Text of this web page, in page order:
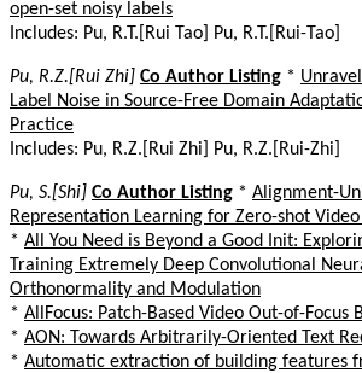
open-set noisy labels
Includes: Pu, R.T.[Rui Tao] Pu, R.T.[Rui-Tao]
Pu, R.Z.[Rui Zhi] Co Author Listing *
Label Noise in Source-Free Domain
Practice
Includes: Pu, R.Z.[Rui Zhi] Pu, R.Z.[Rui-Zhi]
Pu, S.[Shi] Co Author Listing * Alignment-
Representation Learning for Zero-shot
* All You Need is Beyond a Good Init:
Training Extremely Deep Convolutional
Orthonormality and Modulation
* AllFocus: Patch-Based Video Out-of-Focus
* AON: Towards Arbitrarily-Oriented Text
* Automatic extraction of building features